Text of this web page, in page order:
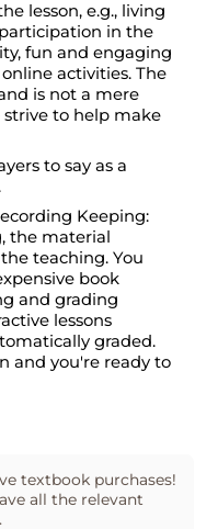
lesson, e.g., living
in the
fun and engaging
activities. The
is not a mere
strive to help make
to say as a
Keeping:
the material
teaching. You
book
and grading
lessons
graded.
and you're ready to
textbook purchases!
all the relevant